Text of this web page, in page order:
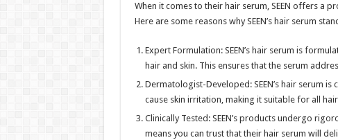
When it comes to their hair serum, SEEN offers a
Here are some reasons why SEEN’s hair serum
Expert Formulation: SEEN’s hair serum is
hair and skin. This ensures that the serum
Dermatologist-Developed: SEEN’s hair serum
cause skin irritation, making it suitable for all
Clinically Tested: SEEN’s products undergo
means you can trust that their hair serum will